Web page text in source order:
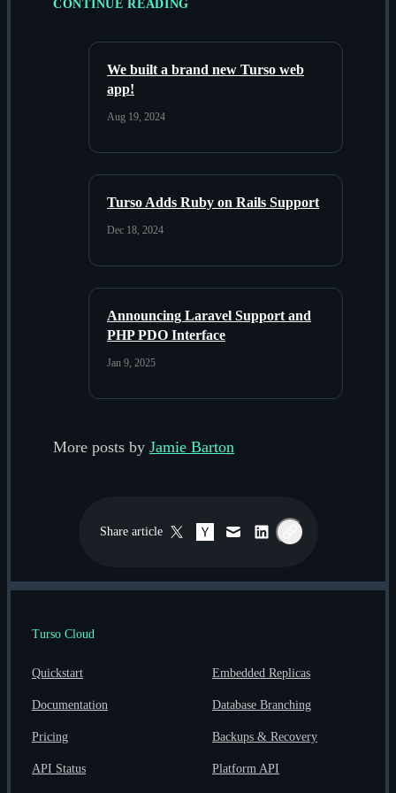
CONTINUE READING
We built a brand new Turso web
app!
Aug 19, 2024
Turso Adds Ruby on Rails Support
Dec 18, 2024
Announcing Laravel Support and
PHP PDO Interface
Jan 9, 2025
More posts by Jamie Barton
Share article Twitter / X
Hacker News
EmailLinkedInCopy link
Turso Cloud
Quickstart
Documentation
Pricing
API Status
Embedded Replicas
Database Branching
Backups & Recovery
Platform API